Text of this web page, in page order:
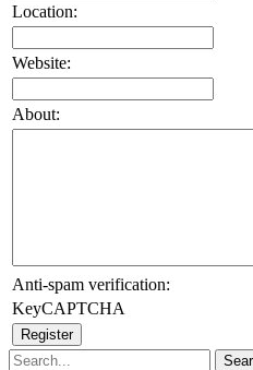
Location:
Website:
About:
Anti-spam verification:
KeyCAPTCHA